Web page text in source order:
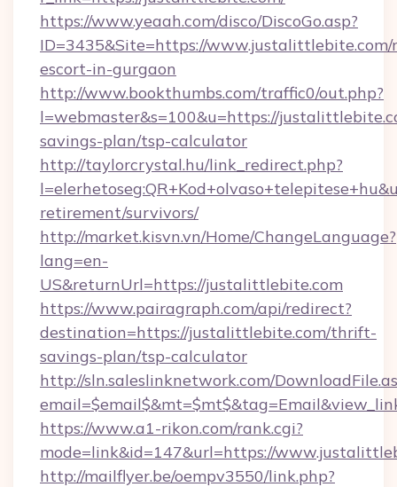
https://www.yeaah.com/disco/DiscoGo.asp?
ID=3435&Site=https://www.justalittlebite.com/
escort-in-gurgaon
http://www.bookthumbs.com/traffic0/out.php?
l=webmaster&s=100&u=https://
savings-plan/tsp-calculator
http://taylorcrystal.hu/link_redirect.php?
retirement/survivors/
http://market.kisvn.vn/Home/ChangeLanguage?
lang=en-
US&returnUrl=https://justalittlebite.com
https://www.pairagraph.com/api/redirect?
destination=https://justalittlebite.com/thrift-
savings-plan/tsp-calculator
http://sln.saleslinknetwork.com/
https://www.a1-rikon.com/rank.cgi?
mode=link&id=147&url=https://
http://mailflyer.be/oempv3550/link.php?